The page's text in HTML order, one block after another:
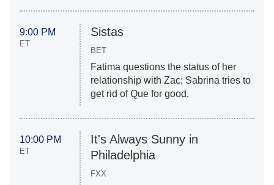
9:00 PM
ET
Sistas
BET
Fatima questions the status of her
relationship with Zac; Sabrina tries to
get rid of Que for good.
10:00 PM
ET
It's Always Sunny in
Philadelphia
FXX